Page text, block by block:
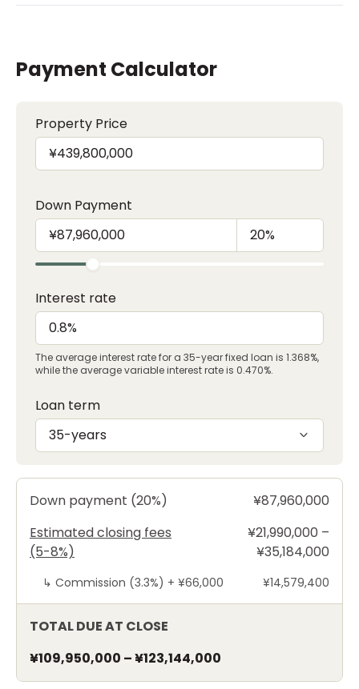
Payment Calculator
Property Price
Down Payment
Interest rate
The average interest rate for a 35-year fixed loan is 1.368%,
while the average variable interest rate is 0.470%.
Loan term
35-years
Down payment (20%)
¥87,960,000
Estimated closing fees
(5-8%)
¥21,990,000 –
¥35,184,000
↳ Commission (3.3%) + ¥66,000 ¥14,579,400
TOTAL DUE AT CLOSE
¥109,950,000 –¥123,144,000